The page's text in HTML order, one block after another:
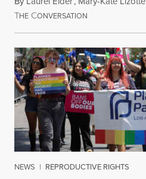
THE CONVERSATION
NEWS | REPRODUCTIVE RIGHTS